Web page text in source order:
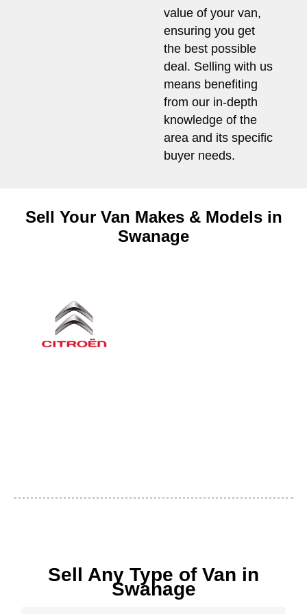
value of your van,
ensuring you get
the best possible
deal. Selling with us
means benefiting
from our in-depth
knowledge of the
area and its specific
buyer needs.
Sell Your Van Makes & Models in
Swanage
Sell Any Type of Van in
Swanage